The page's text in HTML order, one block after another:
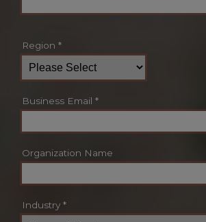
Region *
Business Email *
Organization Name
Industry *